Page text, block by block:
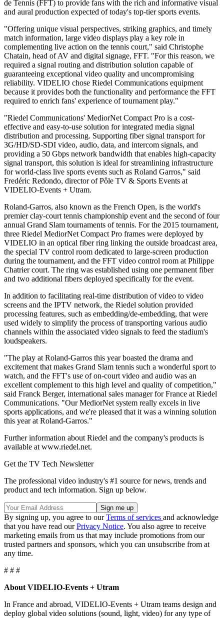
de Tennis (FFT) to provide fans with the rich and informative visual
and aural production expected of today's top-tier sports events.
"Offering unique visual perspectives, striking graphics, and timely
match information, large video displays play a key role in
complementing live action on the tennis court," said Christophe
Chatain, head of AV and digital signage, FFT. "For this reason, we
required a signal routing and distribution solution capable of
guaranteeing exceptional video quality and uncompromising
reliability. VIDELIO chose Riedel Communications equipment
because it provides both the functionality and performance the FFT
required to enrich fans' experience of tournament play."
"Riedel Communications' MediorNet Compact Pro is a cost-
effective and easy-to-use solution for integrated media signal
distribution and processing. Supporting fiber signal transport for
3G/HD/SD-SDI video, audio, data, and intercom signals, and
providing a 50 Gbps network bandwidth that enables high-capacity
signal transport, this solution is ideal for streamlining infrastructure
for world-class live sports events such as Roland Garros," said
Fredéric Redondo, director of Pôle TV & Sports Events at
VIDELIO-Events + Utram.
Roland-Garros, also known as the French Open, is the world's
premier clay-court tennis championship event and the second of four
annual Grand Slam tournaments of tennis. For the 2015 tournament,
three Riedel MediorNet Compact Pro frames were deployed by
VIDELIO in an optical fiber ring linking the outside broadcast area,
the special TV control room dedicated to large-screen production
during the tournament, and the FFT video control room at Philippe
Chatrier court. The ring was established using one permanent fiber
and two additional fibers deployed specifically for the event.
In addition to facilitating real-time distribution of video to video
screens and the IPTV network, the Riedel solution provided
processing features, such as embedding/de-embedding, that were
used widely to simplify the process of transporting various audio
channels within the associated video signals to feed the stadium's
loudspeakers.
"The play at Roland-Garros this year boasted the drama and
excitement that makes Grand Slam tennis such a wonderful sport to
watch, and the FFT's use of on-court video and audio was an
excellent complement to this high level and quality of competition,"
said Franck Berger, international sales manager for France at Riedel
Communications. "Our MediorNet system really excels in live
sports applications, and we're pleased that it was a winning solution
this year at Roland-Garros."
Further information about Riedel and the company's products is
available at www.riedel.net.
Get the TV Tech Newsletter
The professional video industry's #1 source for news, trends and
product and tech information. Sign up below.
By signing up, you agree to ourTerms of services and acknowledge
that you have read ourPrivacy Notice. You also agree to receive
marketing emails from us that may include promotions from our
trusted partners and sponsors, which you can unsubscribe from at
any time.
# # #
About VIDELIO-Events + Utram
In France and abroad, VIDELIO-Events + Utram teams design and
deploy global video solutions (sound, light, video) for any type of